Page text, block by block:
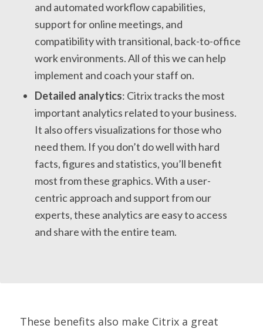
and automated workflow capabilities,
support for online meetings, and
compatibility with transitional, back-to-office
work environments. All of this we can help
implement and coach your staff on.
Detailed analytics: Citrix tracks the most
important analytics related to your business.
It also offers visualizations for those who
need them. If you don’t do well with hard
facts, figures and statistics, you’ll benefit
most from these graphics. With a user-
centric approach and support from our
experts, these analytics are easy to access
and share with the entire team.
These benefits also make Citrix a great